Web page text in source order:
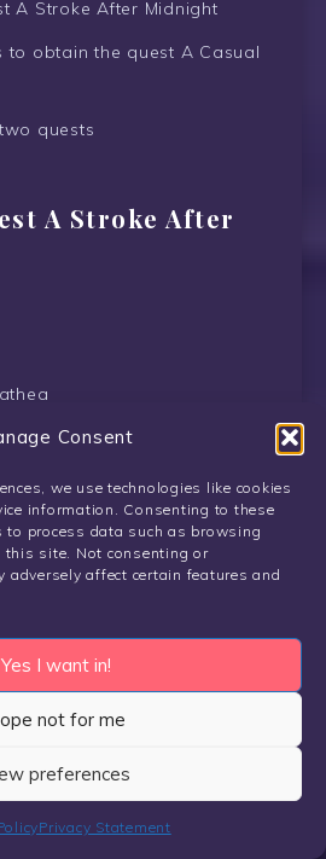
Consent
we use technologies like cookies
information. Consenting to these
process data such as browsing
this site. Not consenting or
adversely affect certain features and
Yes I want in!
not for me
preferences
Privacy Statement
A Stroke After Midnight
to obtain the quest A Casual
quests
A Stroke After
options to take to the dance
to message her, in the
to the mall in the afternoon
her room